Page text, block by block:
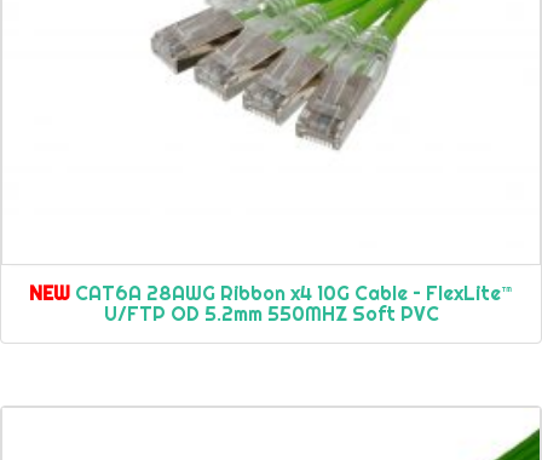
NEW CAT6A 28AWG Ribbon x4 10G Cable – FlexLite™
U/FTP OD 5.2mm 550MHZ Soft PVC